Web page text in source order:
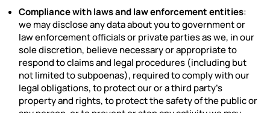
Compliance with laws and law enforcement entities:
we may disclose any data about you to government or
law enforcement officials or private parties as we, in our
sole discretion, believe necessary or appropriate to
respond to claims and legal procedures (including but
not limited to subpoenas), required to comply with our
legal obligations, to protect our or a third party’s
property and rights, to protect the safety of the public or